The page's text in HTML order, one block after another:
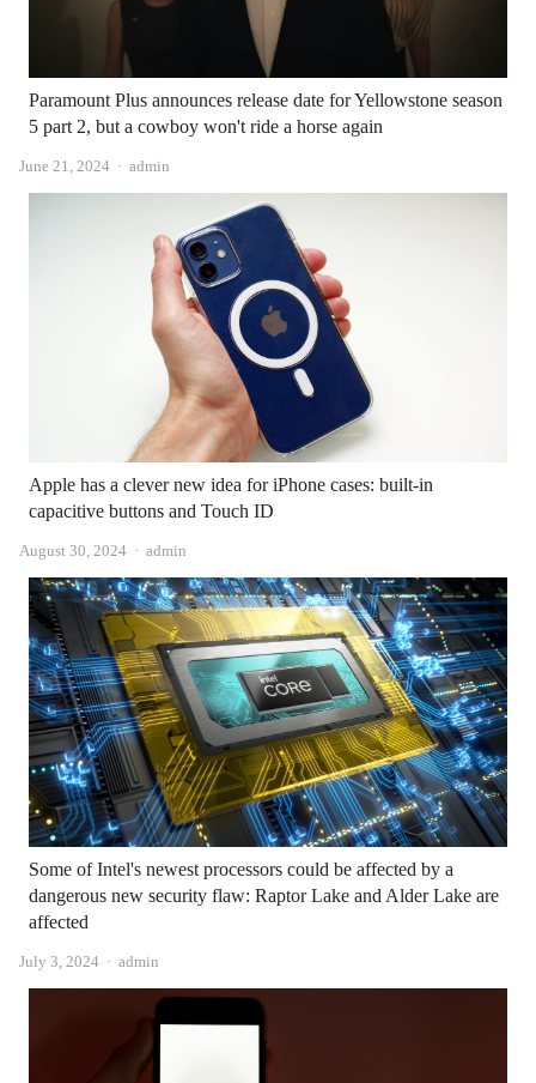
Paramount Plus announces release date for Yellowstone season
5 part 2, but a cowboy won't ride a horse again
June 21, 2024 Author
admin
Apple has a clever new idea for iPhone cases: built-in
capacitive buttons and Touch ID
August 30, 2024 Author
admin
Some of Intel's newest processors could be affected by a
dangerous new security flaw: Raptor Lake and Alder Lake are
affected
July 3, 2024 Author
admin